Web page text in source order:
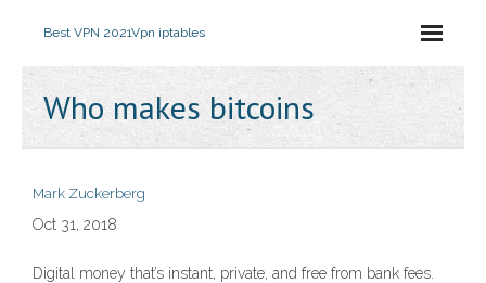
Best VPN 2021Vpn iptables
Who makes bitcoins
Mark Zuckerberg
Oct 31, 2018
Digital money that’s instant, private, and free from bank fees.